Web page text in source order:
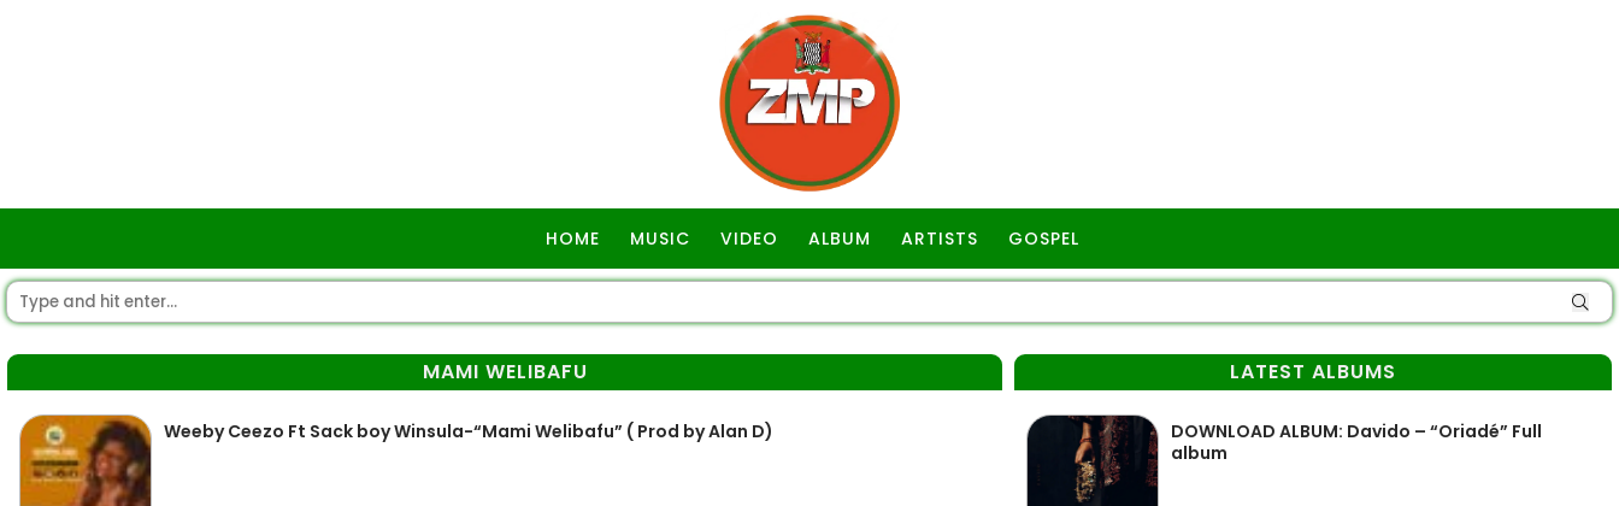
HOME MUSIC VIDEO ALBUM ARTISTS GOSPEL
MAMI WELIBAFU
Weeby Ceezo Ft Sack boy Winsula-“Mami Welibafu” ( Prod by Alan D)
LATEST ALBUMS
DOWNLOAD ALBUM: Davido – “Oriadé” Full
album